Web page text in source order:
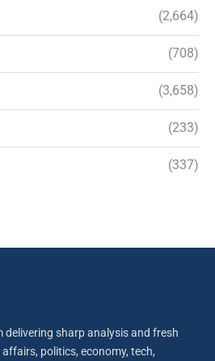
(2,664)
(708)
(3,658)
(233)
(337)
sharp analysis and fresh
politics, economy, tech,